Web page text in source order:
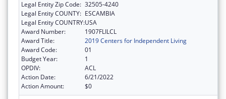
Legal Entity Zip Code: 32505-4240
Legal Entity COUNTY: ESCAMBIA
Legal Entity COUNTRY:USA
Award Number:
1907FLILCL
Award Title:
2019 Centers for Independent Living
Award Code:
01
Budget Year:
1
OPDIV:
ACL
Action Date:
6/21/2022
Action Amount:
$0